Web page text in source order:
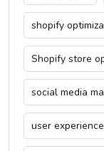
shopify
Shopify store
social media
user experience